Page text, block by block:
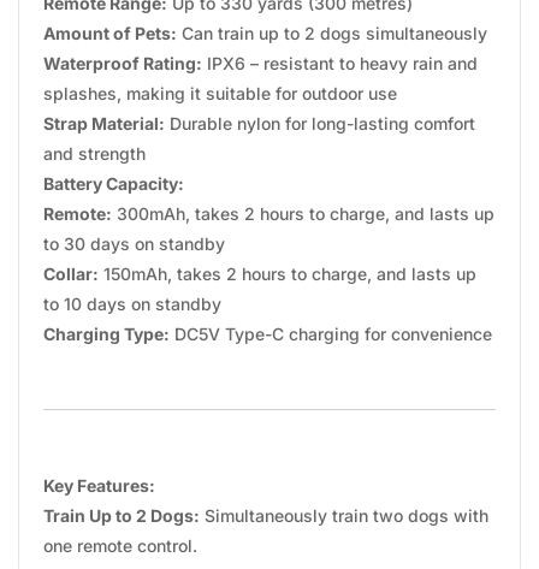
Amount of Pets: Can train up to 2 dogs simultaneously
Waterproof Rating: IPX6 – resistant to heavy rain and
splashes, making it suitable for outdoor use
Strap Material: Durable nylon for long-lasting comfort
and strength
Battery Capacity:
Remote: 300mAh, takes 2 hours to charge, and lasts up
to 30 days on standby
Collar: 150mAh, takes 2 hours to charge, and lasts up
to 10 days on standby
Charging Type: DC5V Type-C charging for convenience
Key Features:
Train Up to 2 Dogs: Simultaneously train two dogs with
one remote control.